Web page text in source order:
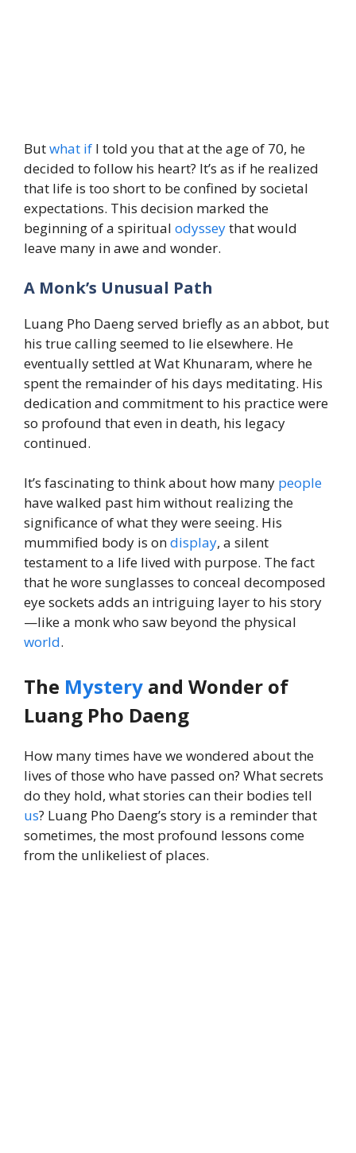
Butwhat if I told you that at the age of 70, he
decided to follow his heart? It’s as if he realized
that life is too short to be confined by societal
expectations. This decision marked the
beginning of a spiritual odysseythat would
leave many in awe and wonder.
A Monk’s Unusual Path
Luang Pho Daeng served briefly as an abbot, but
his true calling seemed to lie elsewhere. He
eventually settled at Wat Khunaram, where he
spent the remainder of his days meditating. His
dedication and commitment to his practice were
so profound that even in death, his legacy
continued.
It’s fascinating to think about how many people
have walked past him without realizing the
significance of what they were seeing. His
mummified body is ondisplay, a silent
testament to a life lived with purpose. The fact
that he wore sunglasses to conceal decomposed
eye sockets adds an intriguing layer to his story
—like a monk who saw beyond the physical
world.
The Mystery and Wonder of
Luang Pho Daeng
How many times have we wondered about the
lives of those who have passed on? What secrets
do they hold, what stories can their bodies tell
us? Luang Pho Daeng’s story is a reminder that
sometimes, the most profound lessons come
from the unlikeliest of places.